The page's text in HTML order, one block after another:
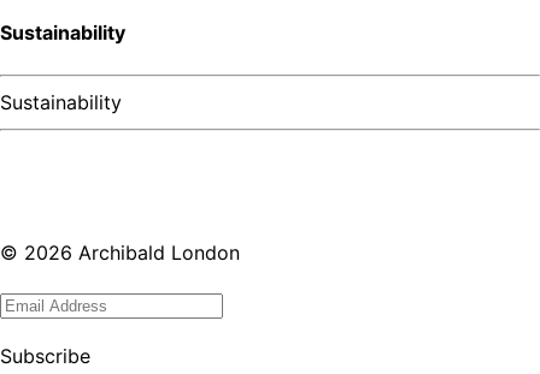
Sustainability
Sustainability
© 2026 Archibald London
Subscribe